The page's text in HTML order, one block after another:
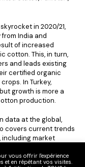
in 2020/21,
India and
of increased
cotton. This, in turn,
and leads existing
certified organic
In Turkey,
growth is more a
production.
data at the global,
covers current trends
market
element, in line
vous offrir l'expérience
et en répétant vos visites.